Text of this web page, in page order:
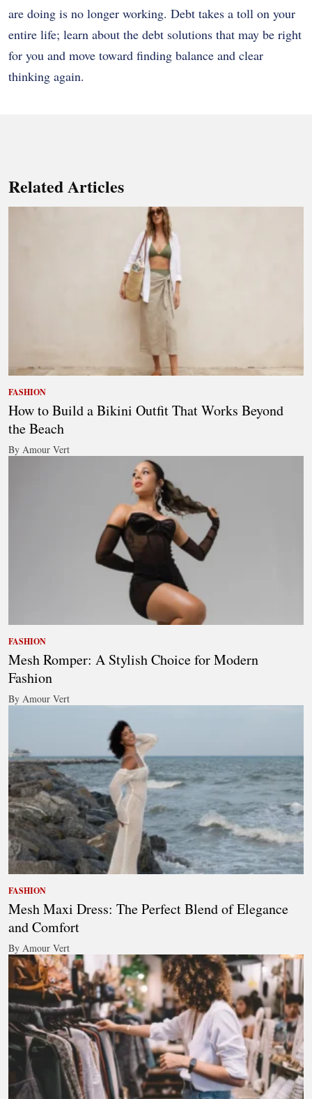
are doing is no longer working. Debt takes a toll on your
entire life; learn about the debt solutions that may be right
for you and move toward finding balance and clear
thinking again.
Related Articles
FASHION
How to Build a Bikini Outfit That Works Beyond
the Beach
By Amour Vert
FASHION
Mesh Romper: A Stylish Choice for Modern
Fashion
By Amour Vert
FASHION
Mesh Maxi Dress: The Perfect Blend of Elegance
and Comfort
By Amour Vert